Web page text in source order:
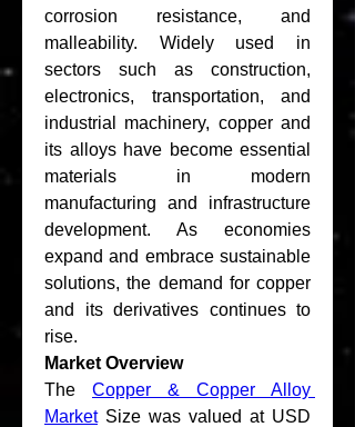
corrosion resistance, and
malleability. Widely used in
sectors such as construction,
electronics, transportation, and
industrial machinery, copper and
its alloys have become essential
materials in modern
manufacturing and infrastructure
development. As economies
expand and embrace sustainable
solutions, the demand for copper
and its derivatives continues to
rise.
Market Overview
The Copper & Copper Alloy
Market Size was valued at USD